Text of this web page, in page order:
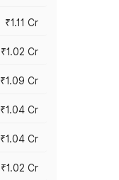
₹1.11 Cr
₹1.02 Cr
₹1.09 Cr
₹1.04 Cr
₹1.04 Cr
₹1.02 Cr